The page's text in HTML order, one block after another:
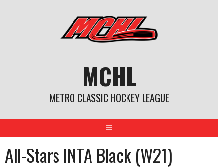
MCHL
METRO CLASSIC HOCKEY LEAGUE
All-Stars INTA Black (W21)